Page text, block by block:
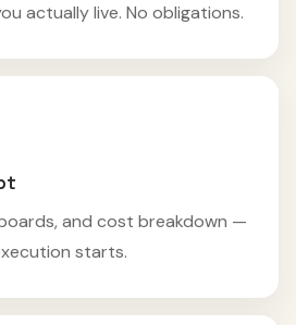
actually live. No obligations.
and cost breakdown —
starts.